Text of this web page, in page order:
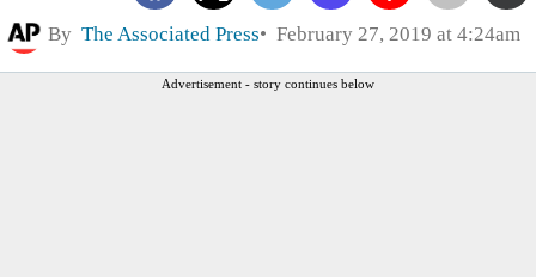
By The Associated Press February 27, 2019 at 4:24am
Advertisement - story continues below